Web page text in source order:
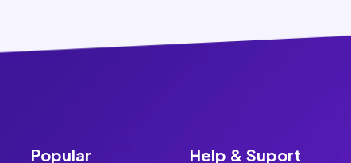
Popular
Help & Suport